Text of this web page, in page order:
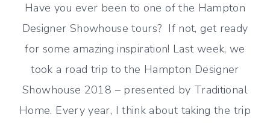
Have you ever been to one of the Hampton
Designer Showhouse tours? If not, get ready
for some amazing inspiration! Last week, we
took a road trip to the Hampton Designer
Showhouse 2018 – presented by Traditional
Home. Every year, I think about taking the trip